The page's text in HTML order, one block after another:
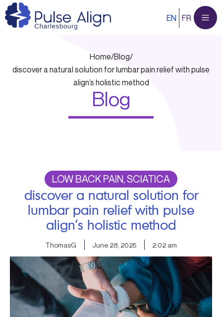
Skip
to
EN FR
Home/Blog/
discover a natural solution for lumbar pain relief with pulse
align’s holistic method
Blog
LOW BACK PAIN, SCIATICA
discover a natural solution for
lumbar pain relief with pulse
align’s holistic method
ThomasG June 28, 2025 2:02 am